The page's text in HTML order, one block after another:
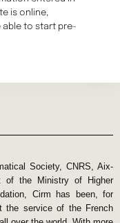
is online,
able to start pre-
Society, CNRS, Aix-
of the Ministry of Higher
Cirm has been, for
the service of the French